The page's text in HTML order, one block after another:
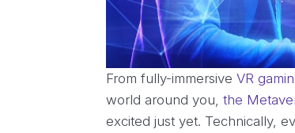
From fully-immersiveVR
world around you,the
excited just yet. Technically,